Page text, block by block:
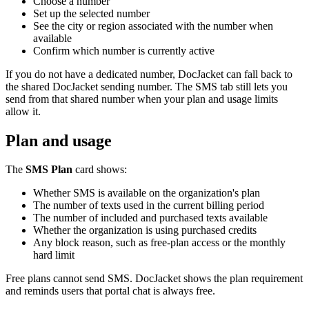
Set up the selected number
See the city or region associated with the number when
available
Confirm which number is currently active
If you do not have a dedicated number, DocJacket can fall back to
the shared DocJacket sending number. The SMS tab still lets you
send from that shared number when your plan and usage limits
allow it.
Plan and usage
The SMS Plan card shows:
Whether SMS is available on the organization's plan
The number of texts used in the current billing period
The number of included and purchased texts available
Whether the organization is using purchased credits
Any block reason, such as free-plan access or the monthly
hard limit
Free plans cannot send SMS. DocJacket shows the plan requirement
and reminds users that portal chat is always free.